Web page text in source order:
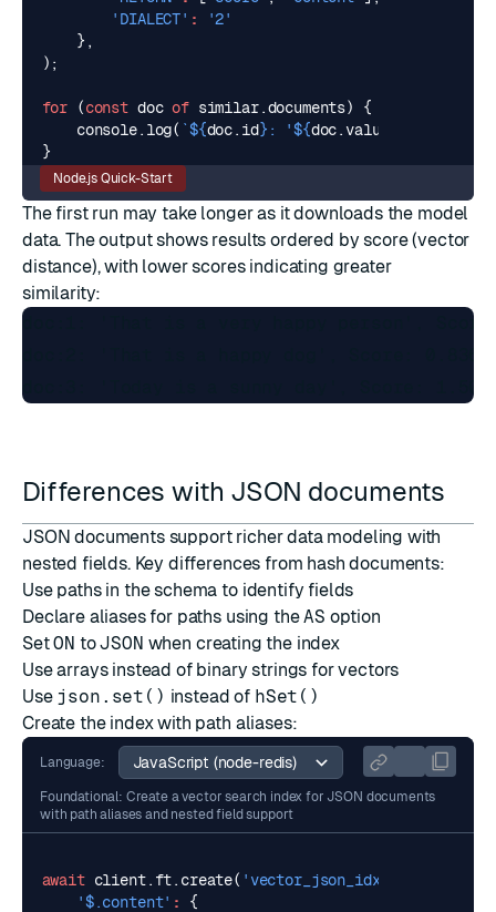
'DIALECT' :
'2'
},
);
for (const doc of similar.documents)
{
console. log( `${doc. id} : '${doc. value
}
Node.js Quick-Start
The first run may take longer as it downloads the model
data. The output shows results ordered by score (vector
distance), with lower scores indicating greater
similarity:
doc:1: 'That is a very happy person', Score:
Differences with JSON documents
JSON documents support richer data modeling with
nested fields. Key differences from hash documents:
Use paths in the schema to identify fields
Declare aliases for paths using theAS option
SetON toJSON when creating the index
Use arrays instead of binary strings for vectors
Use json.set() instead of hSet()
Create the index with path aliases:
Language:
Foundational: Create a vector search index for JSON documents
with path aliases and nested field support
await client. ft. create( 'vector_json_idx'
'$.content' :
{